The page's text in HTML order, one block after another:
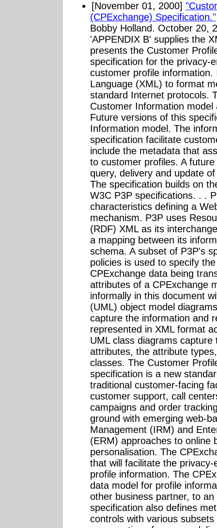
[November 01, 2000]
(CPExchange) Specification."
Bobby Holland. October 20,
'APPENDIX B' supplies the
presents the Customer
specification for the privacy-
customer profile
Language (XML) to format
standard Internet protocols.
Customer Information
Future versions of this
Information model. The
specification facilitate
include the metadata that
to customer profiles. A
query, delivery and update
The specification builds on
W3C P3P specifications. . .
characteristics defining a
mechanism. P3P uses
(RDF) XML as its
a mapping between its
schema. A subset of P3P's
policies is used to specify
CPExchange data being
attributes of a CPExchange
informally in this document
(UML) object model
capture the information and
represented in XML format
UML class diagrams
attributes, the attribute
classes. The Customer
specification is a new
traditional customer-facing
customer support, call
campaigns and order
ground with emerging web-
Management (IRM) and
(ERM) approaches to online
personalisation. The
that will facilitate the
profile information. The
data model for profile
other business partner, to
specification also defines
controls with various